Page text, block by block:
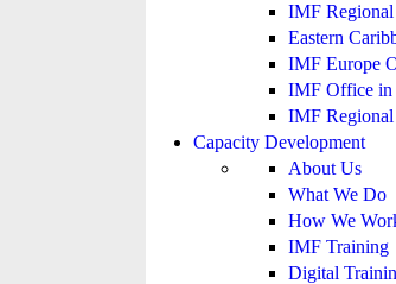
IMF Regional
Eastern
IMF Europe
IMF Office in
IMF
Capacity Development
About Us
What We Do
How We
IMF Training
Digital